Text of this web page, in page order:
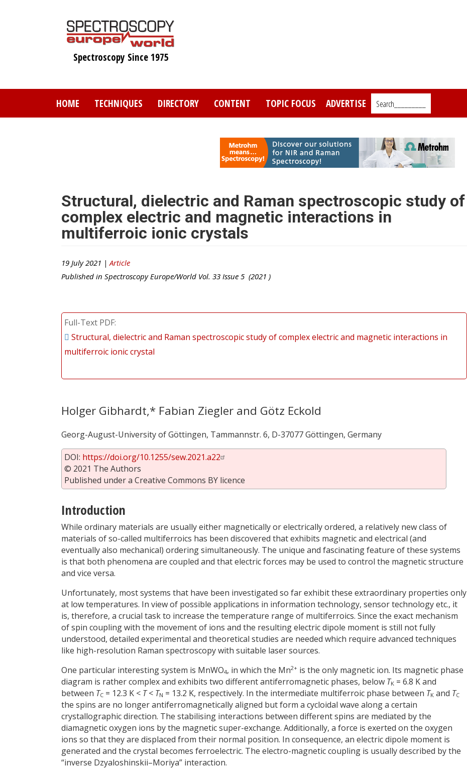
Spectroscopy Since 1975
HOME TECHNIQUES DIRECTORY CONTENT TOPIC FOCUS ADVERTISE Search_________
Structural, dielectric and Raman spectroscopic study of
complex electric and magnetic interactions in
multiferroic ionic crystals
19 July 2021 | Article
Published in Spectroscopy Europe/World Vol. 33 Issue 5 (2021 )
Full-Text PDF
Structural, dielectric and Raman spectroscopic study of complex electric and magnetic interactions in
multiferroic ionic crystal
Holger Gibhardt,* Fabian Ziegler and Götz Eckold
Georg-August-University of Göttingen, Tammannstr. 6, D-37077 Göttingen, Germany
DOI: https://doi.org/10.1255/sew.2021.a22
© 2021 The Authors
Published under a Creative Commons BY licence
Introduction
While ordinary materials are usually either magnetically or electrically ordered, a relatively new class of
materials of so-called multiferroics has been discovered that exhibits magnetic and electrical (and
eventually also mechanical) ordering simultaneously. The unique and fascinating feature of these systems
is that both phenomena are coupled and that electric forces may be used to control the magnetic structure
and vice versa.
Unfortunately, most systems that have been investigated so far exhibit these extraordinary properties only
at low temperatures. In view of possible applications in information technology, sensor technology etc., it
is, therefore, a crucial task to increase the temperature range of multiferroics. Since the exact mechanism
of spin coupling with the movement of ions and the resulting electric dipole moment is still not fully
understood, detailed experimental and theoretical studies are needed which require advanced techniques
like high-resolution Raman spectroscopy with suitable laser sources.
One particular interesting system is MnWO4, in which the Mn2+ is the only magnetic ion. Its magnetic phase
diagram is rather complex and exhibits two different antiferromagnetic phases, below TK = 6.8 K and
between TC = 12.3 K < T< TN = 13.2 K, respectively. In the intermediate multiferroic phase between TK and TC
the spins are no longer antiferromagnetically aligned but form a cycloidal wave along a certain
crystallographic direction. The stabilising interactions between different spins are mediated by the
diamagnetic oxygen ions by the magnetic super-exchange. Additionally, a force is exerted on the oxygen
ions so that they are displaced from their normal position. In consequence, an electric dipole moment is
generated and the crystal becomes ferroelectric. The electro-magnetic coupling is usually described by the
“inverse Dzyaloshinskii–Moriya” interaction.